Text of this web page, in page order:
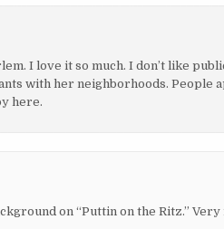
I love it so much. I don’t like
with her neighborhoods.
here.
on “Puttin on the Ritz.”